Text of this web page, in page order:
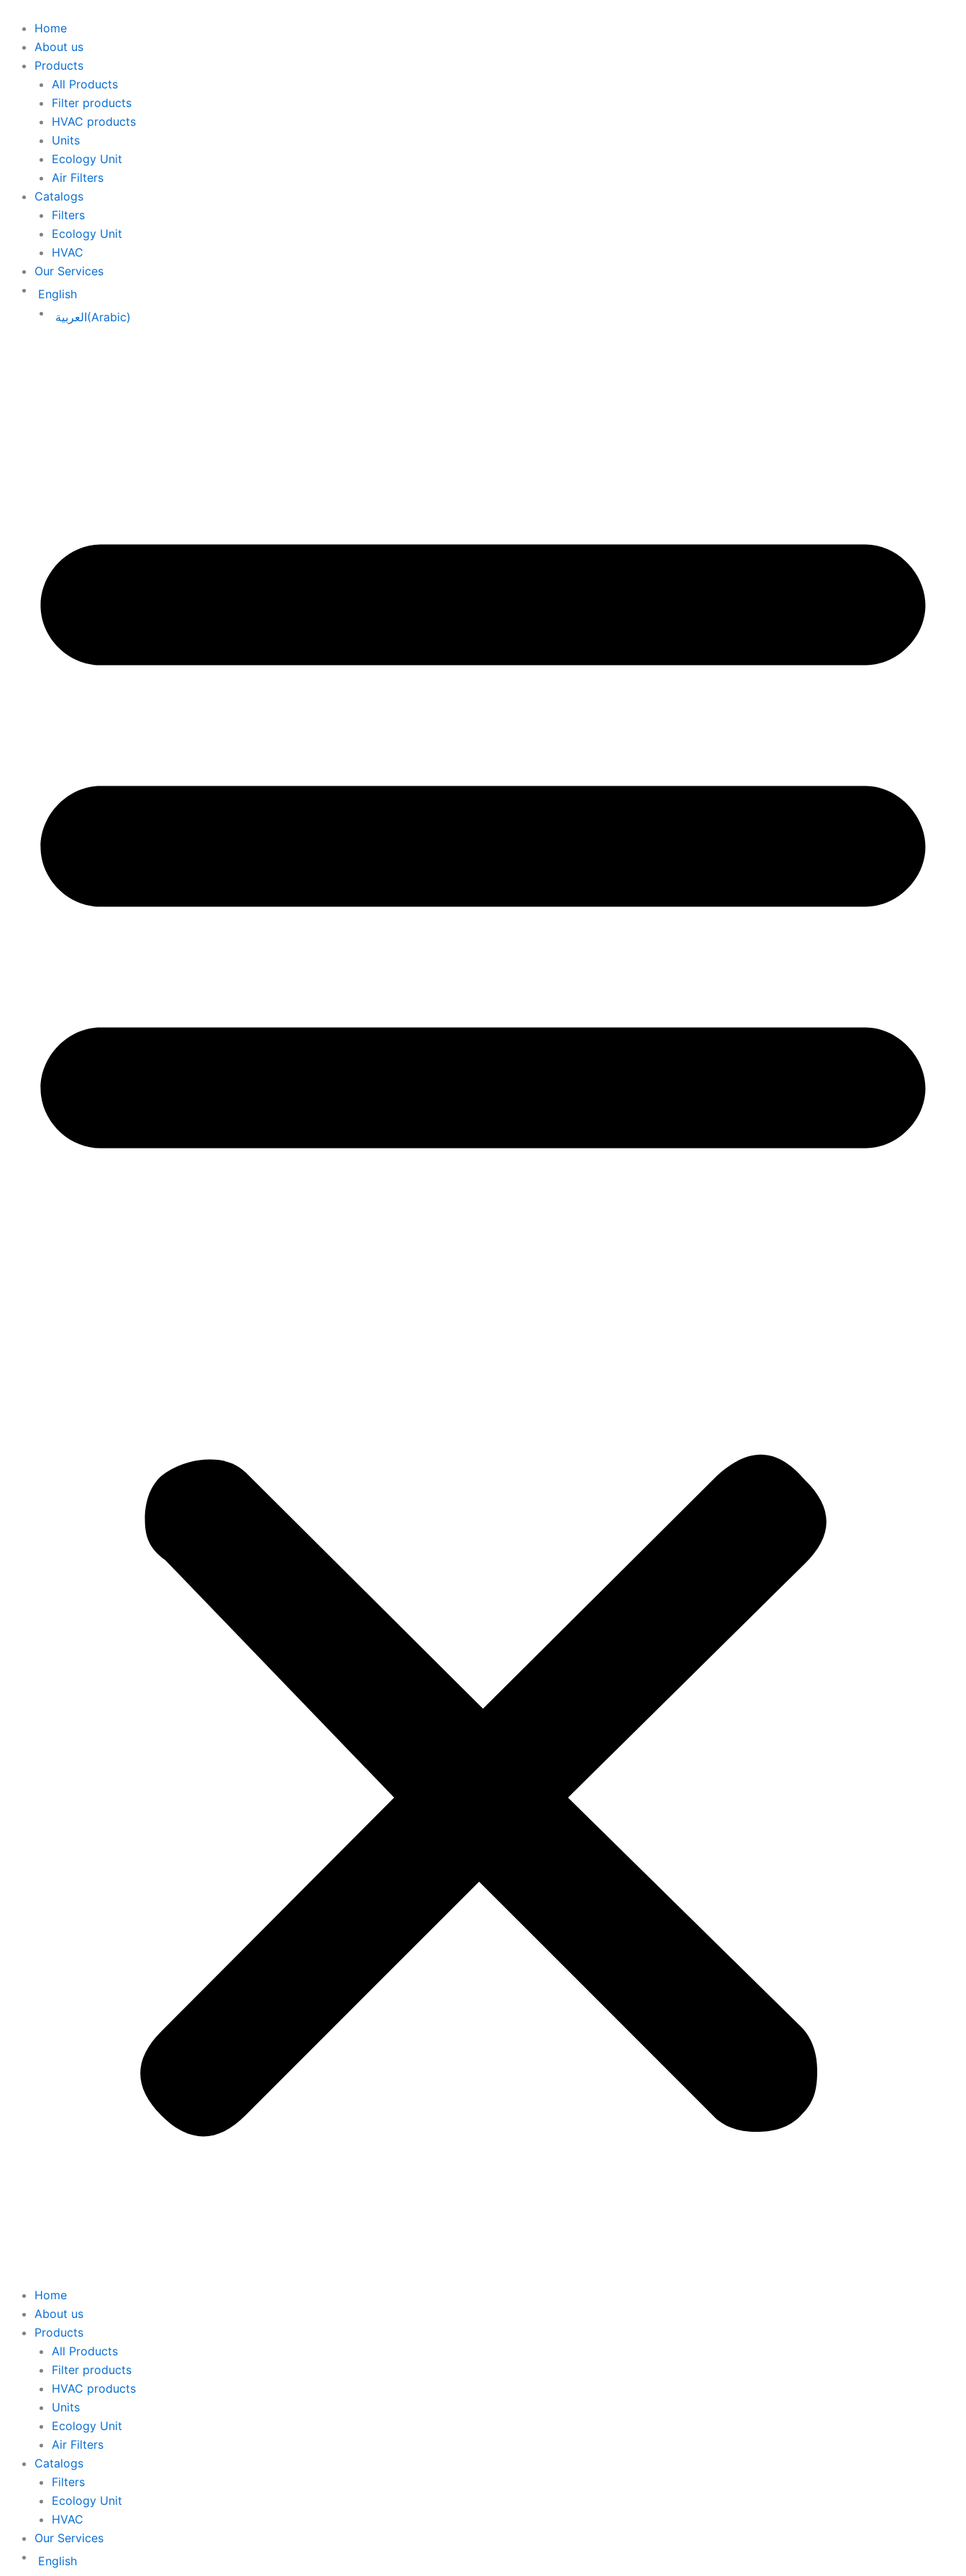
content
Home
About us
Products
All Products
Filter products
HVAC products
Units
Ecology Unit
Air Filters
Catalogs
Filters
Ecology Unit
HVAC
Our Services
English
العربية(Arabic)
Home
About us
Products
All Products
Filter products
HVAC products
Units
Ecology Unit
Air Filters
Catalogs
Filters
Ecology Unit
HVAC
Our Services
English